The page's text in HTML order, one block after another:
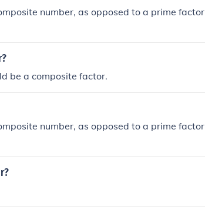
number, as opposed to a prime factor
be a composite factor.
number, as opposed to a prime factor